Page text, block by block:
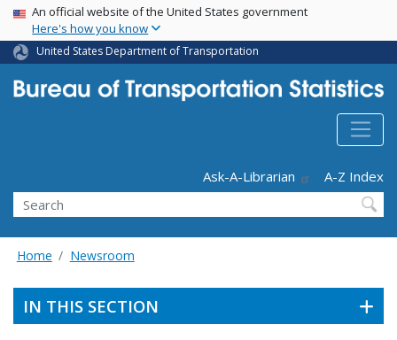
Skip
main
content
USA Banner
An official website of the United States government
Here's how you know
United States Department of Transportation
Ask-A-Librarian
A-Z Index
Search
Home Newsroom
IN THIS SECTION